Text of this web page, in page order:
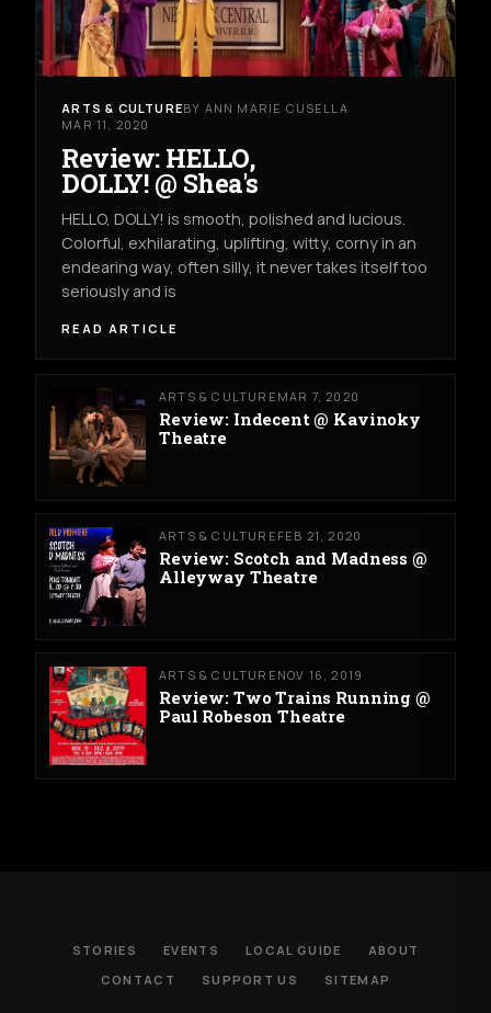
ARTS & CULTUREBY ANN MARIE CUSELLA
MAR 11, 2020
Review: HELLO,
DOLLY! @ Shea's
HELLO, DOLLY! is smooth, polished and lucious.
Colorful, exhilarating, uplifting, witty, corny in an
endearing way, often silly, it never takes itself too
seriously and is
READ ARTICLE
ARTS & CULTURE MAR 7, 2020
Review: Indecent @ Kavinoky
Theatre
ARTS & CULTURE FEB 21, 2020
Review: Scotch and Madness @
Alleyway Theatre
ARTS & CULTURE NOV 16, 2019
Review: Two Trains Running @
Paul Robeson Theatre
STORIES EVENTS LOCAL GUIDE
ABOUT
CONTACT
SUPPORT US SITEMAP